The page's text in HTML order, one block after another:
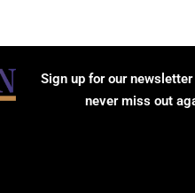
Sign up for our
never miss out